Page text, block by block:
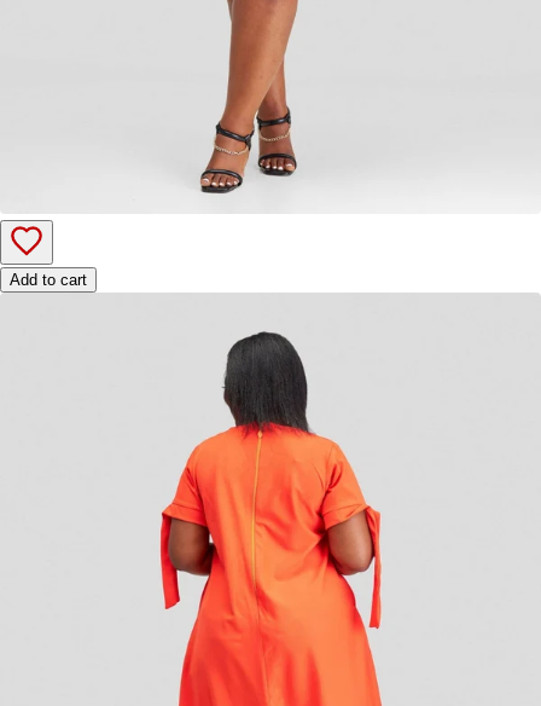
Add to cart